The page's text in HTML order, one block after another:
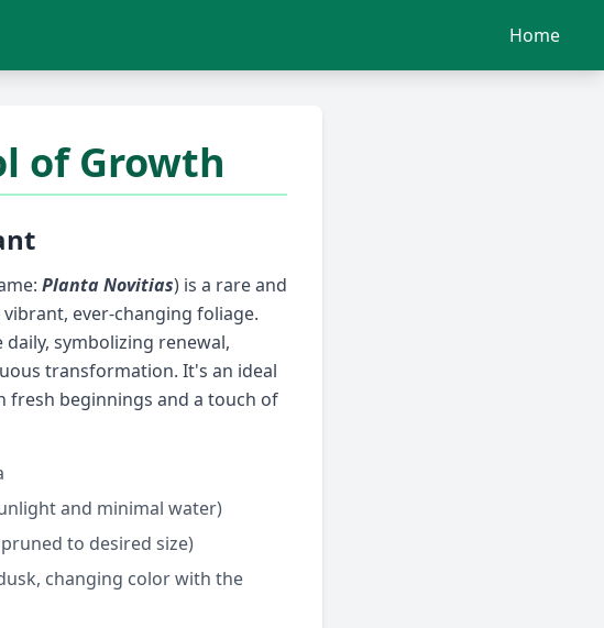
Home
of Growth
Planta Novitias) is a rare and
ever-changing foliage.
symbolizing renewal,
transformation. It's an ideal
fresh beginnings and a touch of
and minimal water)
to desired size)
changing color with the